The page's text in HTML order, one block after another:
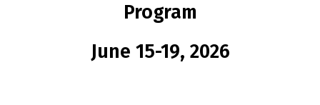
Program
June 15-19, 2026